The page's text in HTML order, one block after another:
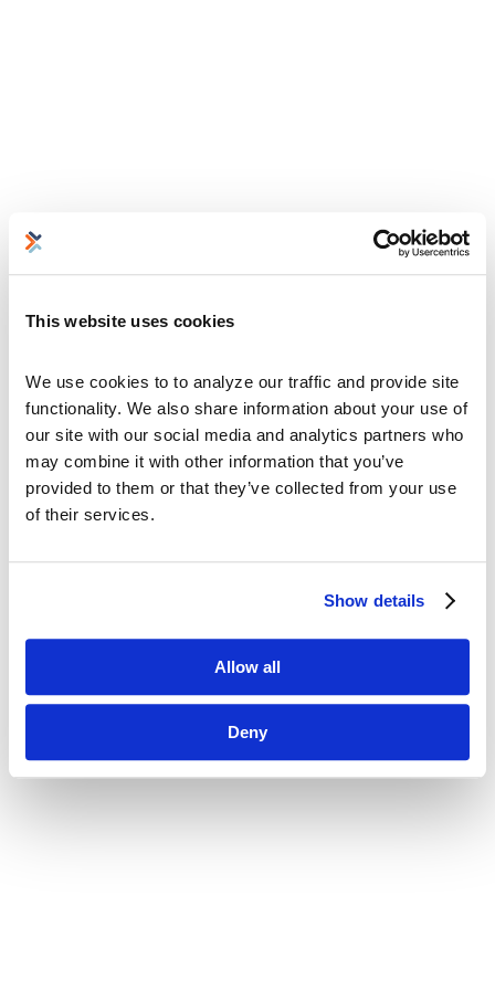
This website uses cookies
We use cookies to to analyze our traffic and provide site
functionality. We also share information about your use of
our site with our social media and analytics partners who
may combine it with other information that you’ve
provided to them or that they’ve collected from your use
of their services.
Show details
Allow all
Deny